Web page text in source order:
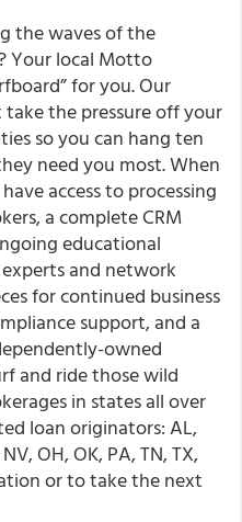
the waves of the
Your local Motto
for you. Our
the pressure off your
so you can hang ten
need you most. When
access to processing
a complete CRM
educational
and network
for continued business
support, and a
owned
and ride those wild
in states all over
loan originators: AL,
OH, OK, PA, TN, TX,
or to take the next